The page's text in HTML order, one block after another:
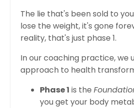
The lie that's been sold to
lose the weight, it's gone
reality, that's just phase 1.
In our coaching practice, we
approach to health
Phase 1 is the
you get your body